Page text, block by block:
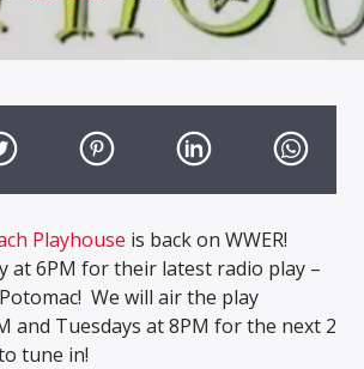
Playhouse is back on WWER!
at 6PM for their latest radio play –
We will air the play
and Tuesdays at 8PM for the next 2
tune in!